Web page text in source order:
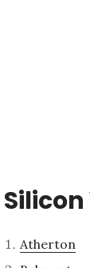
Atherton